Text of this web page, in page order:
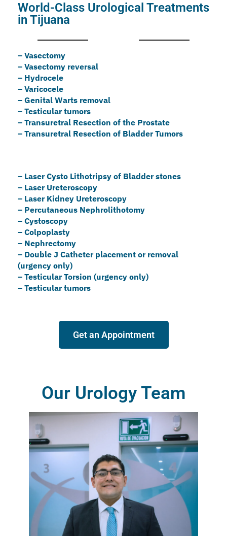
World-Class Urological Treatments
in Tijuana
– Vasectomy
– Vasectomy reversal
– Hydrocele
– Varicocele
– Genital Warts removal
– Testicular tumors
– ⁠Transuretral Resection of the Prostate
– ⁠Transuretral Resection of Bladder Tumors
– Laser Cysto Lithotripsy of Bladder stones
– Laser Ureteroscopy
– Laser Kidney Ureteroscopy
– Percutaneous Nephrolithotomy
– ⁠Cystoscopy
– ⁠Colpoplasty
– ⁠Nephrectomy
– ⁠Double J Catheter placement or removal
(urgency only)
– ⁠Testicular Torsion (urgency only)
– Testicular tumors
Get an Appointment
Our Urology Team